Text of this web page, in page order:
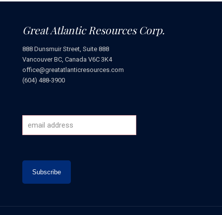
Great Atlantic Resources Corp.
888 Dunsmuir Street, Suite 888
Vancouver BC, Canada V6C 3K4
office@greatatlanticresources.com
(604) 488-3900